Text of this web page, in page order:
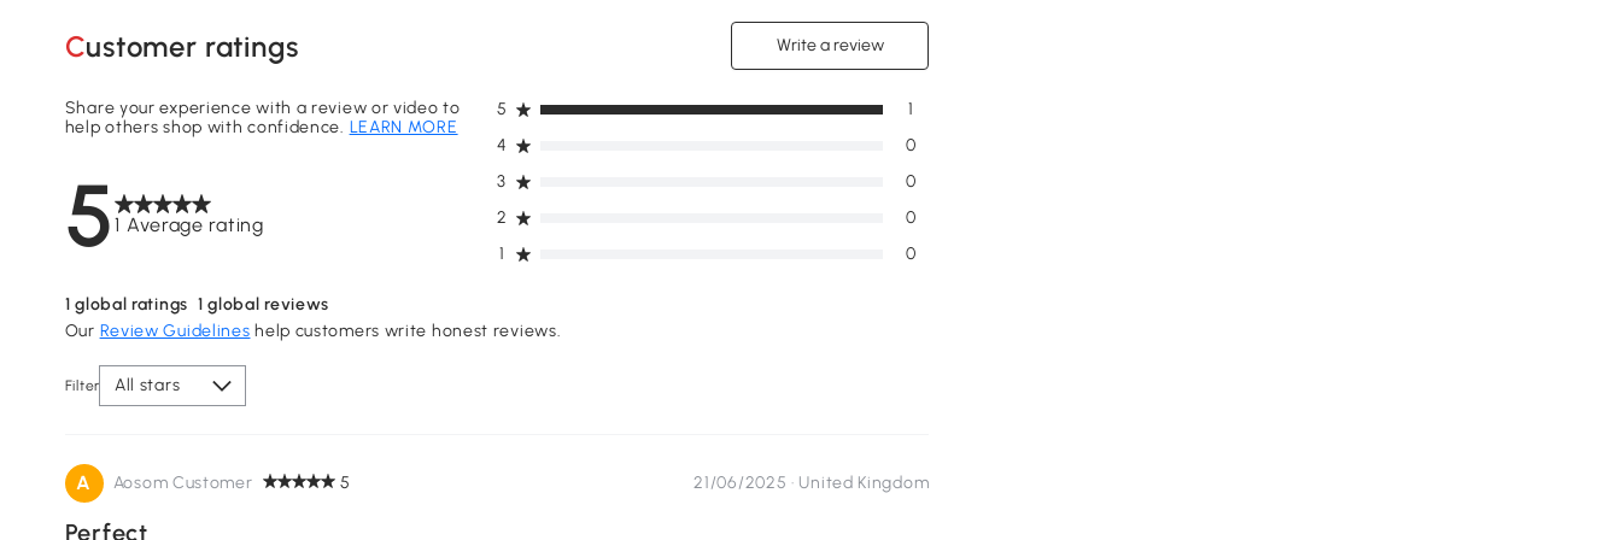
Customer ratings Write a review
51 Average rating
Share your experience with a review or video to
help others shop with confidence. LEARN MORE
1 0
2 0
3 0
4 0
5 1
1 global ratings 1 global reviews
Our Review Guidelines help customers write honest reviews.
Filter All stars
A Aosom Customer 5 21/06/2025 · United Kingdom
Perfect